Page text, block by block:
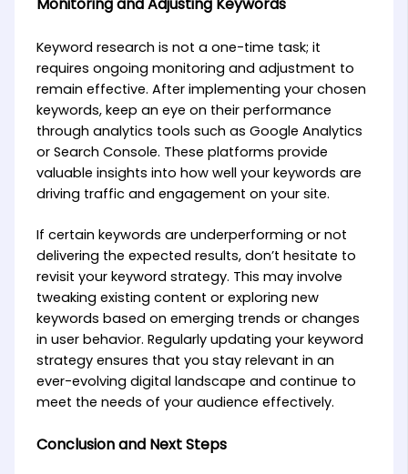
Monitoring and Adjusting Keywords
Keyword research is not a one-time task; it
requires ongoing monitoring and adjustment to
remain effective. After implementing your chosen
keywords, keep an eye on their performance
through analytics tools such as Google Analytics
or Search Console. These platforms provide
valuable insights into how well your keywords are
driving traffic and engagement on your site.
If certain keywords are underperforming or not
delivering the expected results, don’t hesitate to
revisit your keyword strategy. This may involve
tweaking existing content or exploring new
keywords based on emerging trends or changes
in user behavior. Regularly updating your keyword
strategy ensures that you stay relevant in an
ever-evolving digital landscape and continue to
meet the needs of your audience effectively.
Conclusion and Next Steps